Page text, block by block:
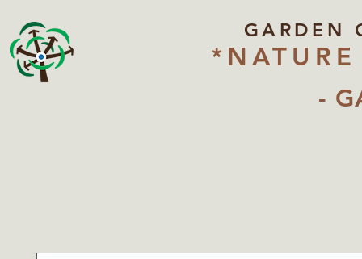
GARDEN
-